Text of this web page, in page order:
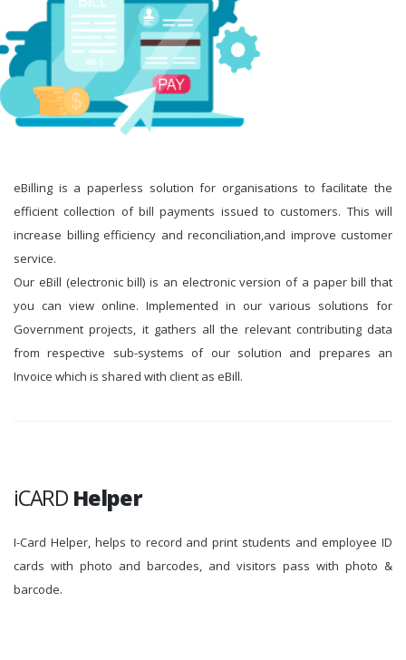
eBilling is a paperless solution for organisations to facilitate the
efficient collection of bill payments issued to customers. This will
increase billing efficiency and reconciliation,and improve customer
service.
Our eBill (electronic bill) is an electronic version of a paper bill that
you can view online. Implemented in our various solutions for
Government projects, it gathers all the relevant contributing data
from respective sub-systems of our solution and prepares an
Invoice which is shared with client as eBill.
iCARD Helper
I-Card Helper, helps to record and print students and employee ID
cards with photo and barcodes, and visitors pass with photo &
barcode.